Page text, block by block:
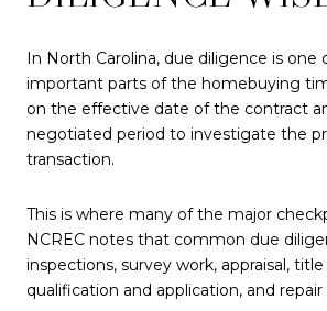
In North Carolina, due diligence is
important parts of the homebuying
on the effective date of the contract
negotiated period to investigate the
transaction.
This is where many of the major
NCREC notes that common due
inspections, survey work, appraisal, title
qualification and application, and